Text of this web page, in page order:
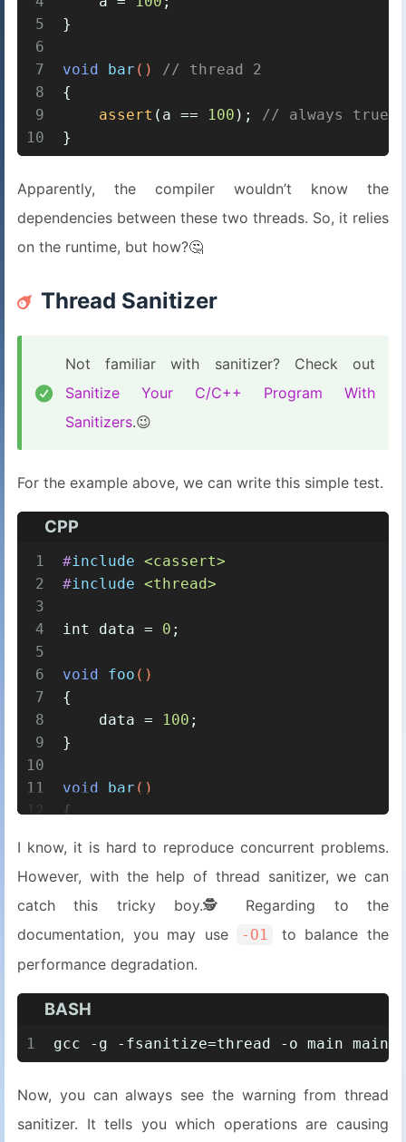
5
6
7
8
9
10
}
void bar ()
// thread 2
{
assert (a == 100 );
// always true?
}
Apparently, the compiler wouldn’t know the
dependencies between these two threads. So, it relies
on the runtime, but how?🤔
Thread Sanitizer
Not familiar with sanitizer? Check out
Sanitize Your C/C++ Program With
Sanitizers.😉
For the example above, we can write this simple test.
CPP
1
2
3
4
5
6
7
8
9
10
11
12
14
15
16
19
20
22
23
#include <cassert>
#include <thread>
int data = 0 ;
void foo ()
{
    data =
100 ;
}
void bar ()
{
}
int main()
std::thread
std::thread
    t
1.join();
    t
return 0;
I know, it is hard to reproduce concurrent problems.
However, with the help of thread sanitizer, we can
catch this tricky boy.🕵️Regarding to the
documentation, you may use
-O1
to balance the
performance degradation.
BASH
1 gcc -g -fsanitize=thread -o main main.c
Now, you can always see the warning from thread
sanitizer. It tells you which operations are causing